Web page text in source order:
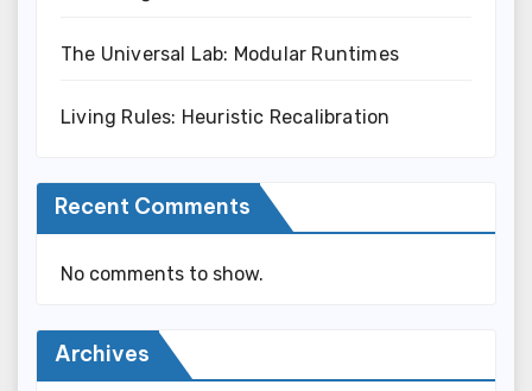
The Universal Lab: Modular Runtimes
Living Rules: Heuristic Recalibration
Recent Comments
No comments to show.
Archives